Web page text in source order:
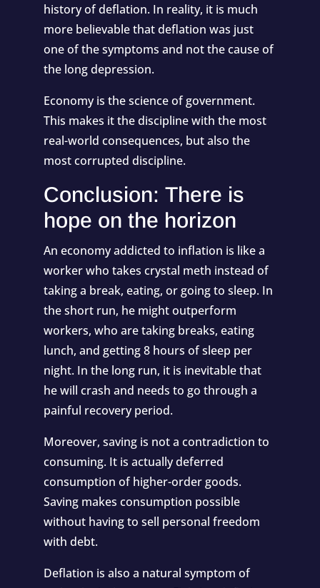
history of deflation. In reality, it is much
more believable that deflation was just
one of the symptoms and not the cause of
the long depression.
Economy is the science of government.
This makes it the discipline with the most
real-world consequences, but also the
most corrupted discipline.
Conclusion: There is
hope on the horizon
An economy addicted to inflation is like a
worker who takes crystal meth instead of
taking a break, eating, or going to sleep. In
the short run, he might outperform
workers, who are taking breaks, eating
lunch, and getting 8 hours of sleep per
night. In the long run, it is inevitable that
he will crash and needs to go through a
painful recovery period.
Moreover, saving is not a contradiction to
consuming. It is actually deferred
consumption of higher-order goods.
Saving makes consumption possible
without having to sell personal freedom
with debt.
Deflation is also a natural symptom of